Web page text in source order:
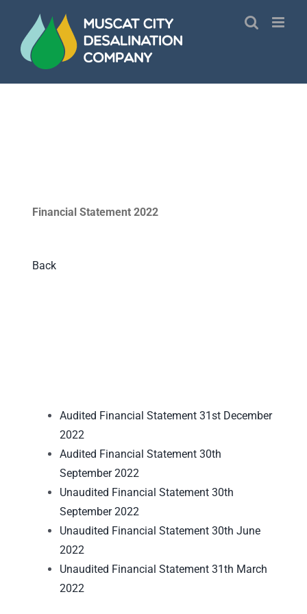
content
Financial Statement 2022
Back
Audited Financial Statement 31st December
2022
Audited Financial Statement 30th
September 2022
Unaudited Financial Statement 30th
September 2022
Unaudited Financial Statement 30th June
2022
Unaudited Financial Statement 31th March
2022